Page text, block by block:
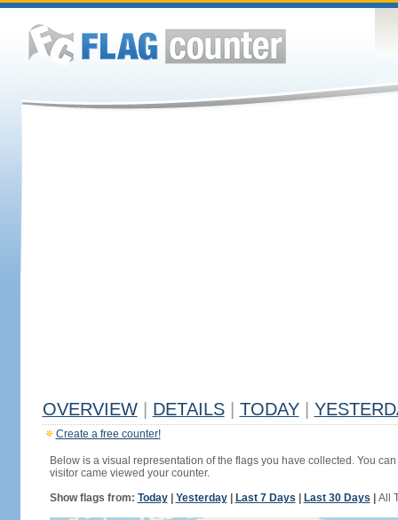
OVERVIEW DETAILS TODAY
Create a free counter!
Below is a visual representation of the flags you have collected. You
visitor came viewed your counter.
Show flags from: Today| Yesterday| Last 7 Days Last 30 Days All